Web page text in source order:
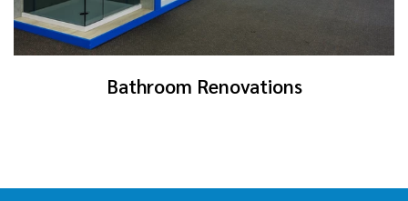
Bathroom Renovations